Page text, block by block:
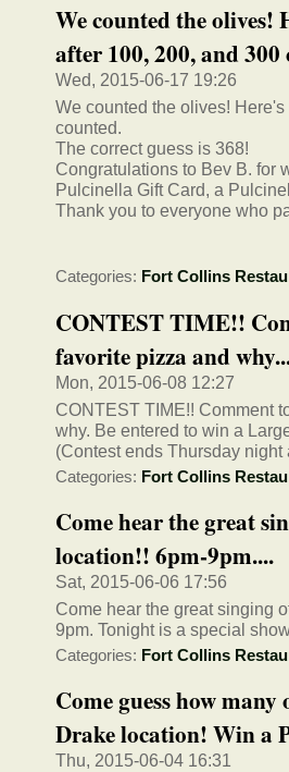
We counted the
after 100, 200, and 300
Wed, 2015-06-17 19:26
We counted the olives!
counted.
The correct guess is 368!
Congratulations to Bev B. for
Pulcinella Gift Card, a
Thank you to everyone who
Categories: Fort Collins
CONTEST TIME!!
favorite pizza and
Mon, 2015-06-08 12:27
CONTEST TIME!! Comment
why. Be entered to win a
(Contest ends Thursday night
Categories: Fort Collins
Come hear the great
location!! 6pm-9pm....
Sat, 2015-06-06 17:56
Come hear the great singing
9pm. Tonight is a special
Categories: Fort Collins
Come guess how
Drake location! Win a
Thu, 2015-06-04 16:31